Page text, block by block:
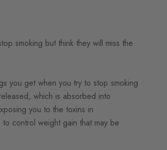
smoking but think they will miss the
you get when you try to stop smoking
which is absorbed into
you to the toxins in
control weight gain that may be